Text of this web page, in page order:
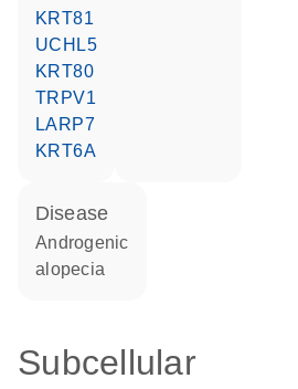
KRT81
UCHL5
KRT80
TRPV1
LARP7
KRT6A
disease
androgenic
alopecia
Subcellular